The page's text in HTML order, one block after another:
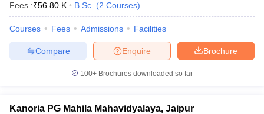
Fees :₹56.80 K B.Sc. (2 Courses)
Courses Fees Admissions Facilities
Brochure
Enquire
Compare
100+ Brochures downloaded so far
Kanoria PG Mahila Mahavidyalaya, Jaipur